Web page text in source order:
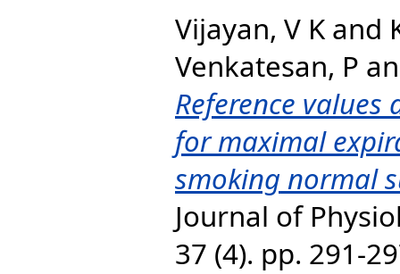
Vijayan, V K and
Venkatesan, P
Reference
for maximal
smoking normal
Journal of
37 (4). pp. 291-